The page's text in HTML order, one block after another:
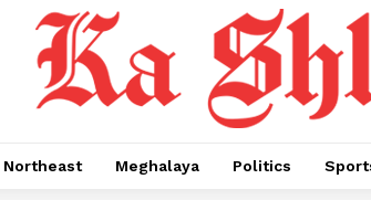
Northeast Meghalaya Politics